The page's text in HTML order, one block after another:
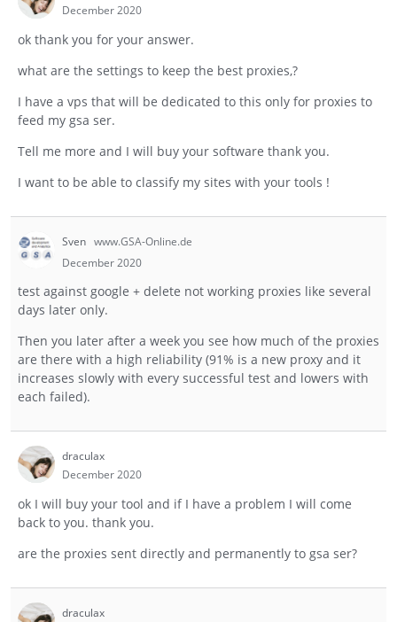
December 2020
ok thank you for your answer.
what are the settings to keep the best proxies,?
I have a vps that will be dedicated to this only for proxies to
feed my gsa ser.
Tell me more and I will buy your software thank you.
I want to be able to classify my sites with your tools !
Sven www.GSA-Online.de
December 2020
test against google + delete not working proxies like several
days later only.
Then you later after a week you see how much of the proxies
are there with a high reliability (91% is a new proxy and it
increases slowly with every successful test and lowers with
each failed).
draculax
December 2020
ok I will buy your tool and if I have a problem I will come
back to you. thank you.
are the proxies sent directly and permanently to gsa ser?
draculax